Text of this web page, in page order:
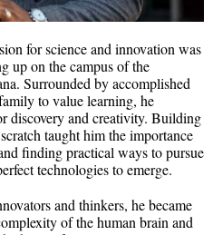
for science and innovation was
up on the campus of the
Surrounded by accomplished
to value learning, he
discovery and creativity. Building
taught him the importance
finding practical ways to pursue
technologies to emerge.
and thinkers, he became
of the human brain and